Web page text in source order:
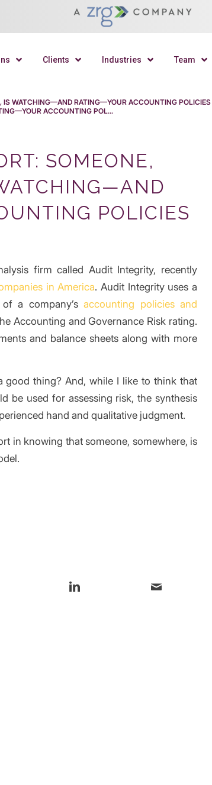
Clients Industries Team
IS WATCHING—AND RATING—YOUR ACCOUNTING POLICIES
ACCOUNTING POL...
SOMEONE,
POLICIES
firm called Audit Integrity, recently
in America. Audit Integrity uses a
of a company’saccounting policies and
Accounting and Governance Risk rating.
and balance sheets along with more
good thing? And, while I like to think that
be used for assessing risk, the synthesis
hand and qualitative judgment.
in knowing that someone, somewhere, is